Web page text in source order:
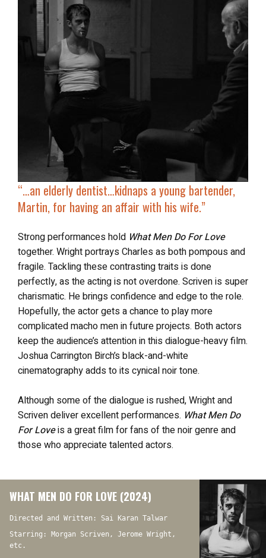
“…an elderly dentist…kidnaps a young bartender,
Martin, for having an affair with his wife.”
Strong performances hold What Men Do For Love
together. Wright portrays Charles as both pompous and
fragile. Tackling these contrasting traits is done
perfectly, as the acting is not overdone. Scriven is super
charismatic. He brings confidence and edge to the role.
Hopefully, the actor gets a chance to play more
complicated macho men in future projects. Both actors
keep the audience’s attention in this dialogue-heavy film.
Joshua Carrington Birch’s black-and-white
cinematography adds to its cynical noir tone.
Although some of the dialogue is rushed, Wright and
Scriven deliver excellent performances. What Men Do
For Loveis a great film for fans of the noir genre and
those who appreciate talented actors.
WHAT MEN DO FOR LOVE (2024)
Directed and Written: Sai Karan Talwar
Starring: Morgan Scriven, Jerome Wright,
etc.